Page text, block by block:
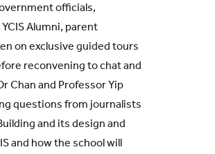
officials,
Alumni, parent
on exclusive guided tours
reconvening to chat and
Chan and Professor Yip
questions from journalists
and its design and
and how the school will